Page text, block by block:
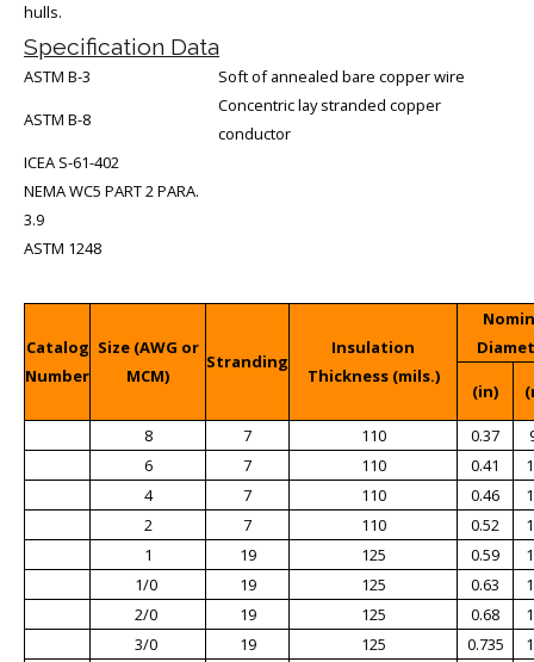
hulls.
Specification Data
ASTM B-3
Soft of annealed bare copper wire
ASTM B-8
Concentric lay stranded copper
conductor
ICEA S-61-402
NEMA WC5 PART 2 PARA.
3.9
ASTM 1248
Catalog
Number
Size (AWG or
MCM)
Stranding
Insulation
Thickness (mils.)
(in)
8 7 110 0.37
6
7 110 0.41
4
7 110 0.46
2
7 110 0.52
1
19 125 0.59
1/0
19 125 0.63
2/0
19 125 0.68
3/0
19 125 0.735